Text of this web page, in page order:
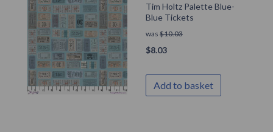
Tim Holtz Palette Blue-
Blue Tickets
was $10.03
$8.03
Add to basket